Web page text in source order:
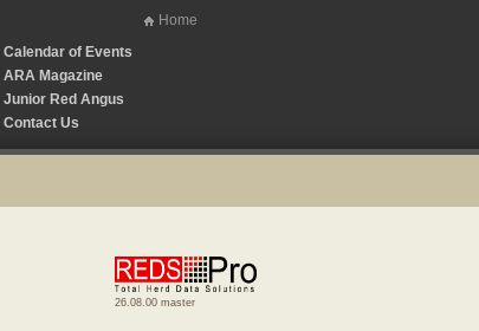
Home
Calendar of Events
ARA Magazine
Junior Red Angus
Contact Us
26.08.00 master